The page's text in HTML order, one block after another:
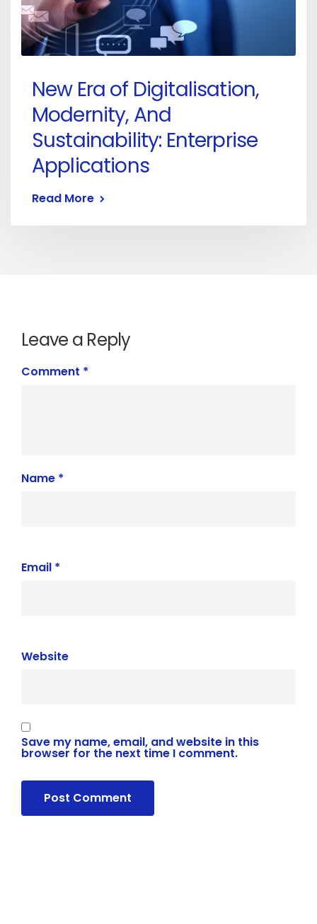
New Era of Digitalisation,
Modernity, And
Sustainability: Enterprise
Applications
Read More
Leave a Reply
Comment *
Name *
Email *
Website
Save my name, email, and website in this
browser for the next time I comment.